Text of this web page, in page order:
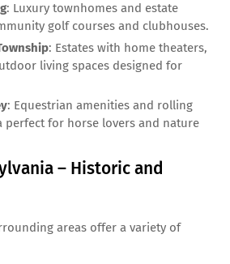
: Luxury townhomes and estate
golf courses and clubhouses.
: Estates with home theaters,
living spaces designed for
: Equestrian amenities and rolling
perfect for horse lovers and nature
– Historic and
areas offer a variety of